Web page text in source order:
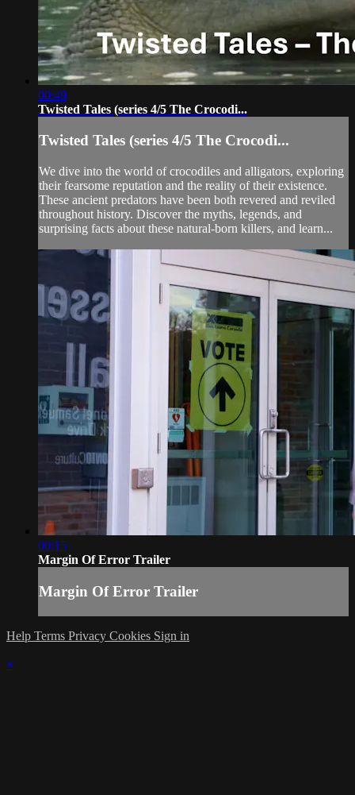
00:49
Twisted Tales (series 4/5 The Crocodi...
Twisted Tales (series 4/5 The Crocodi...
We dive into the world of crocodiles and alligators, exploring
their fearsome reputation and the reality of their existence.
These ancient predators have been both revered and reviled
throughout history. Discover the myths, legends, and
surprising facts about these natural-born killers, and learn...
00:15
Margin Of Error Trailer
Margin Of Error Trailer
Help Terms Privacy Cookies Sign in
×